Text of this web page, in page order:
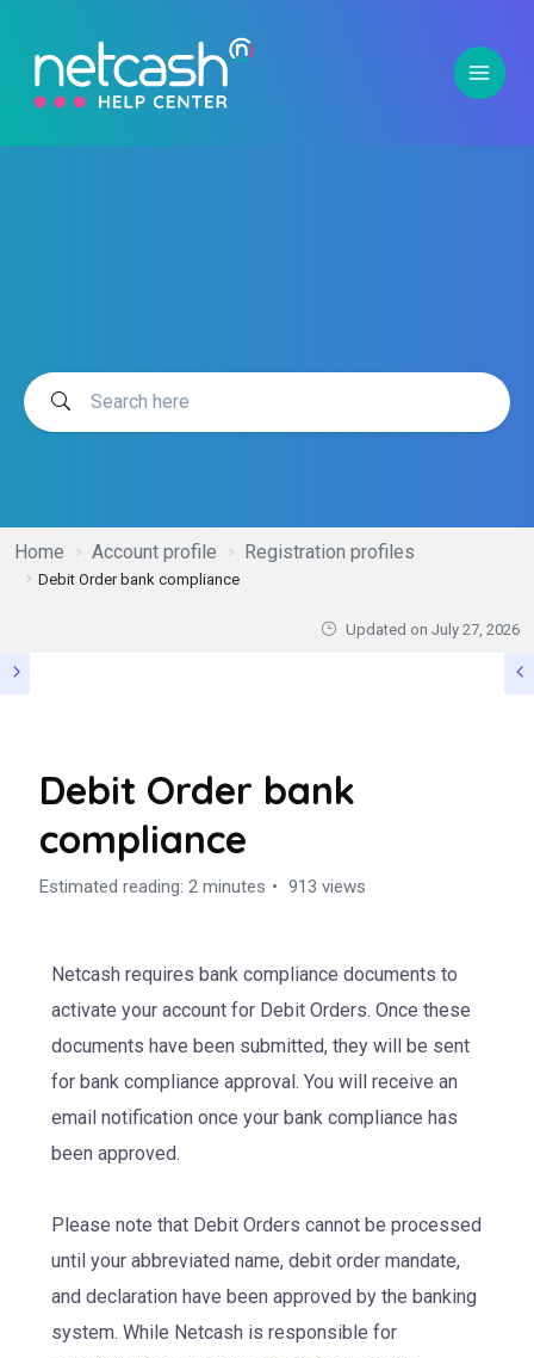
Home Account profile Registration profiles
Debit Order bank compliance
Updated on July 27, 2026
Debit Order bank
compliance
Estimated reading: 2 minutes 913 views
Netcash requires bank compliance documents to
activate your account for Debit Orders. Once these
documents have been submitted, they will be sent
for bank compliance approval. You will receive an
email notification once your bank compliance has
been approved.
Please note that Debit Orders cannot be processed
until your abbreviated name, debit order mandate,
and declaration have been approved by the banking
system. While Netcash is responsible for